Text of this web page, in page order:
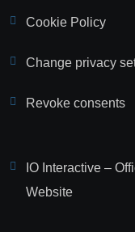
Cookie Policy
Change privacy
Revoke consents
IO Interactive –
Website